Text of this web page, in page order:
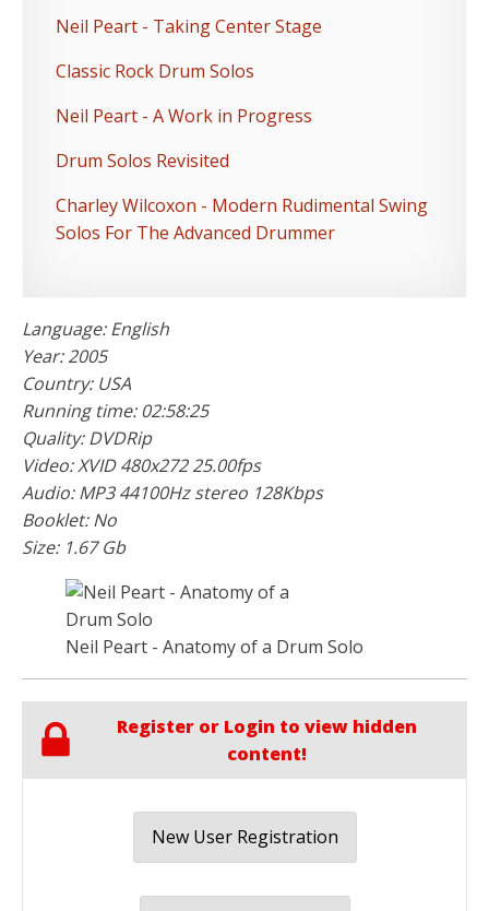
Neil Peart - Taking Center Stage
Classic Rock Drum Solos
Neil Peart - A Work in Progress
Drum Solos Revisited
Charley Wilcoxon - Modern Rudimental Swing
Solos For The Advanced Drummer
Language: English
Year: 2005
Country: USA
Running time: 02:58:25
Quality: DVDRip
Video: XVID 480x272 25.00fps
Audio: MP3 44100Hz stereo 128Kbps
Booklet: No
Size: 1.67 Gb
Neil Peart - Anatomy of a Drum Solo
Register or Login to view hidden
content!
New User Registration